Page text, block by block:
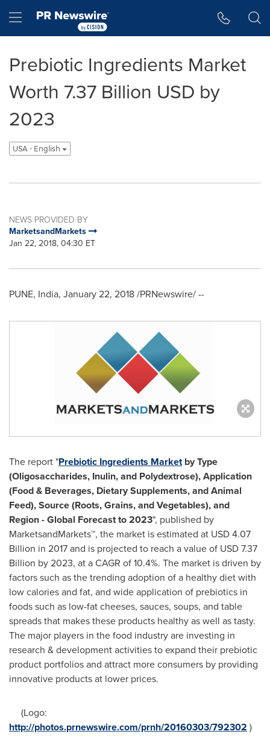
Hamburger menu
Prebiotic Ingredients Market
Worth 7.37 Billion USD by
2023
USA - English
NEWS PROVIDED BY
MarketsandMarkets
Jan 22, 2018, 04:30 ET
PUNE, India, January 22, 2018/PRNewswire/ --
The report "Prebiotic Ingredients Market by Type
(Oligosaccharides, Inulin, and Polydextrose), Application
(Food & Beverages, Dietary Supplements, and Animal
Feed), Source (Roots, Grains, and Vegetables), and
Region - Global Forecast to 2023", published by
MarketsandMarkets™, the market is estimated at USD 4.07
Billion in 2017 and is projected to reach a value of USD 7.37
Billion by 2023, at a CAGR of 10.4%. The market is driven by
factors such as the trending adoption of a healthy diet with
low calories and fat, and wide application of prebiotics in
foods such as low-fat cheeses, sauces, soups, and table
spreads that makes these products healthy as well as tasty.
The major players in the food industry are investing in
research & development activities to expand their prebiotic
product portfolios and attract more consumers by providing
innovative products at lower prices.
(Logo:
http://photos.prnewswire.com/prnh/20160303/792302 )